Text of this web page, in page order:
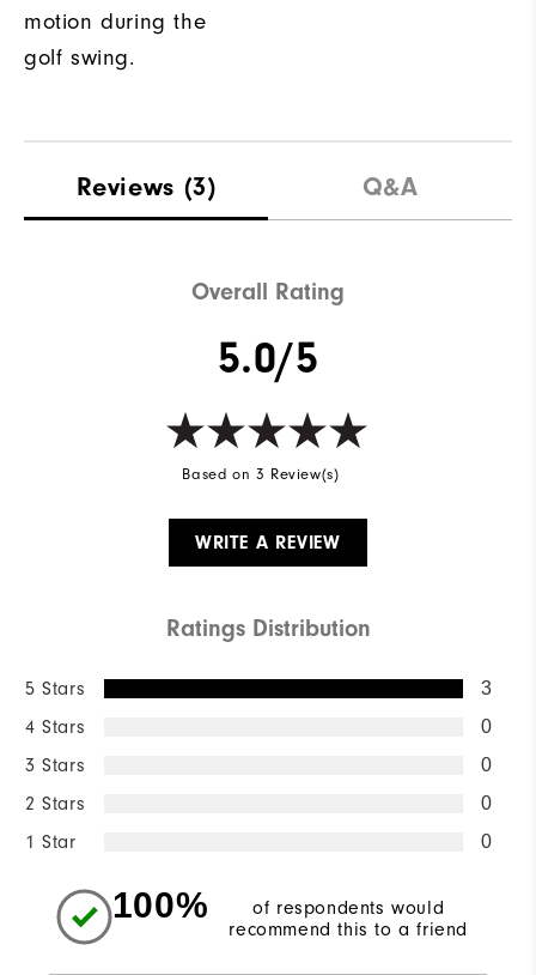
motion during the
golf swing.
Reviews (3) Q&A
Overall Rating
5.0/5
Based on 3 Review(s)
WRITE A REVIEW
Ratings Distribution
5 Stars 3
4 Stars 0
3 Stars 0
2 Stars 0
1 Star 0
100%
of respondents would
recommend this to a friend